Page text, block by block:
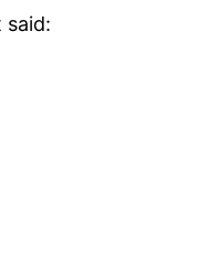
said: